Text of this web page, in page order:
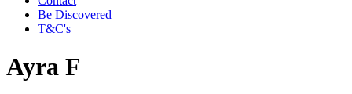
Be Discovered
T&C's
Ayra F